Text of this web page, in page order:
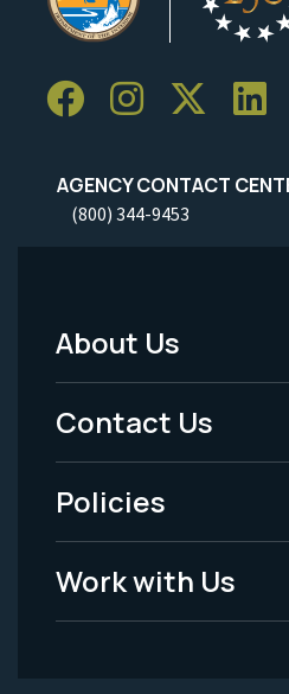
AGENCY CONTACT
(800) 344-9453
Footer
Menu
-
Legal
About Us
Contact Us
Policies
Work with Us